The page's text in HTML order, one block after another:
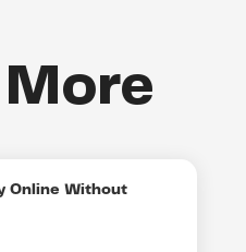
More
Online Without